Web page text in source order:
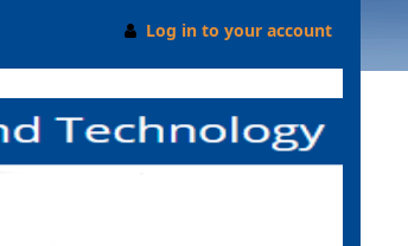
Log in to your account